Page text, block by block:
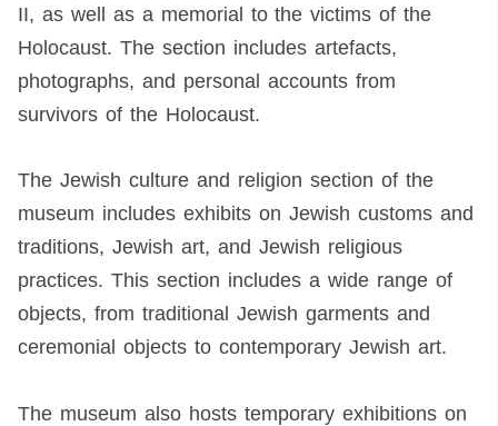
II, as well as a memorial to the victims of the
Holocaust. The section includes artefacts,
photographs, and personal accounts from
survivors of the Holocaust.
The Jewish culture and religion section of the
museum includes exhibits on Jewish customs and
traditions, Jewish art, and Jewish religious
practices. This section includes a wide range of
objects, from traditional Jewish garments and
ceremonial objects to contemporary Jewish art.
The museum also hosts temporary exhibitions on